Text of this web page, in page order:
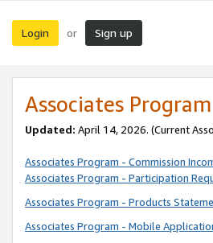
Login or Sign up
Associates
Updated: April 14, 2026. (Current
Associates Program - Commission
Associates Program - Participation
Associates Program - Products
Associates Program - Mobile